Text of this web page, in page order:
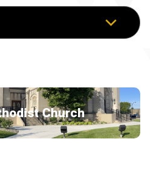
Church